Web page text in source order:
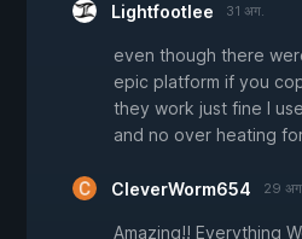
Lightfootlee 31 अग.
even though there
epic platform if you
they work just fine I
and no over heating
CleverWorm654 29
Amazing!! Everything